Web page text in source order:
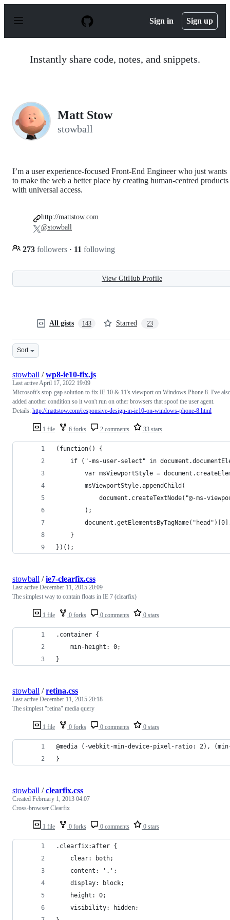
p
Sign in Sign up
Instantly share code, notes, and snippets.
Matt Stow
stowball
I’m a user experience-focused Front-End Engineer who just wants
to make the web a better place by creating human-centred products
with universal access.
273 followers · 11 following
http://mattstow.com
@stowball
View GitHub Profile
All gists 143 Starred 23
Sort
1 file 6 forks 2 comments 33 stars
stowball /wp8-ie10-fix.js
Last activeApril 17, 2022 19:09
Microsoft's stop-gap solution to fix IE 10 & 11's viewport on Windows Phone 8. I've
added another condition so it won't run on other browsers that spoof the user agent.
Details: http://mattstow.com/responsive-design-in-ie10-on-windows-phone-8.html
(function() {
if ("-ms-user-select" in
var msViewportStyle =
		msViewportStyle.appendChild(
document.createTextNode("@-ms-
		);
	}
})();
1 file 0 forks 0 comments 0 stars
stowball /ie7-clearfix.css
Last active December 11, 2015 20:09
The simplest way to contain floats in IE 7 (clearfix)
.container {
	min-height: 0;
}
1 file 0 forks 0 comments 0 stars
stowball /retina.css
Last active December 11, 2015 20:18
The simplest "retina" media query
@media (-webkit-min-device-pixel-ratio: 2),
}
1 file 0 forks 0 comments 0 stars
stowball /clearfix.css
Created February 1, 2013 04:07
Cross-browser Clearfix
.clearfix:after {
	clear: both;
	content: '.';
	display: block;
	height: 0;
	visibility: hidden;